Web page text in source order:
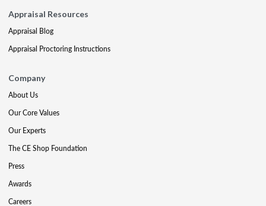
Appraisal Resources
Appraisal Blog
Appraisal Proctoring Instructions
Company
About Us
Our Core Values
Our Experts
The CE Shop Foundation
Press
Awards
Careers